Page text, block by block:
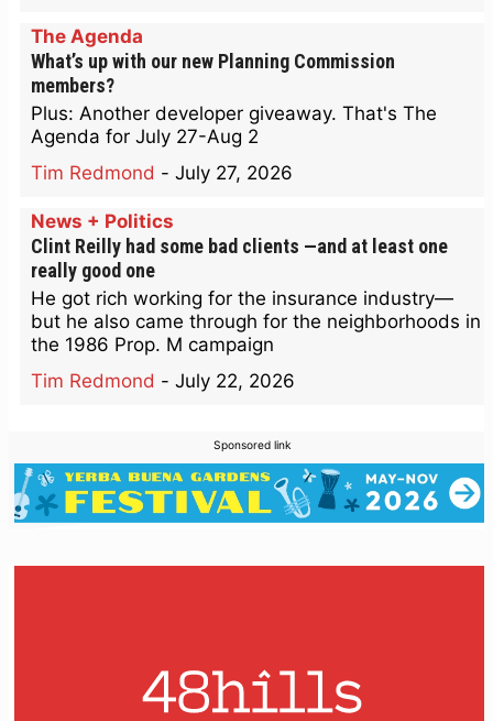
The Agenda
What’s up with our new Planning Commission
members?
Plus: Another developer giveaway. That's The
Agenda for July 27-Aug 2
Tim Redmond - July 27, 2026
News + Politics
Clint Reilly had some bad clients —and at least one
really good one
He got rich working for the insurance industry—
but he also came through for the neighborhoods in
the 1986 Prop. M campaign
Tim Redmond - July 22, 2026
Sponsored link